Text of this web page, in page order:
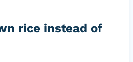
rice instead of